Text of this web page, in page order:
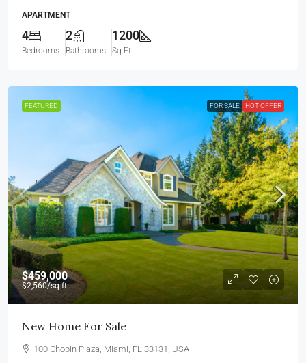
APARTMENT
4
Bedrooms
2
Bathrooms
1200
Sq Ft
FEATURED FOR SALE HOT OFFER
$459,000
$2,560/sq ft
New Home For Sale
100 Chopin Plaza, Miami, FL 33131, USA